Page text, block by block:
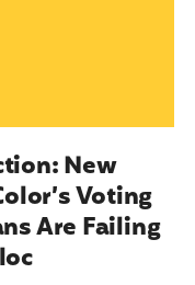
New
Voting
Are Failing